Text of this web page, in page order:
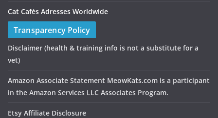
Cat Cafés Adresses Worldwide
Transparency Policy
Disclaimer (health & training info is not a substitute for a
vet)
Amazon Associate Statement MeowKats.com is a participant
in the Amazon Services LLC Associates Program.
Etsy Affiliate Disclosure